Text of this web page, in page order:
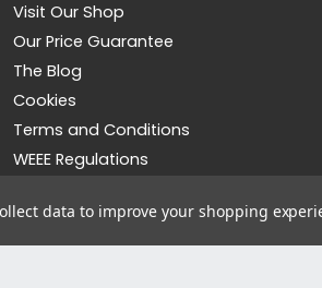
Visit Our Shop
Our Price Guarantee
The Blog
Cookies
Terms and Conditions
WEEE Regulations
data to improve your shopping